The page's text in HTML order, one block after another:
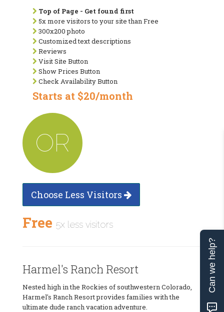
Top of Page - Get found first
5x more visitors to your site than Free
300x200 photo
Customized text descriptions
Reviews
Visit Site Button
Show Prices Button
Check Availability Button
Starts at $20/month
OR
Choose Less Visitors
Free 5x less visitors
Harmel's Ranch Resort
Nested high in the Rockies of southwestern Colorado,
Harmel's Ranch Resort provides families with the
ultimate dude ranch vacation adventure.
Can we help?